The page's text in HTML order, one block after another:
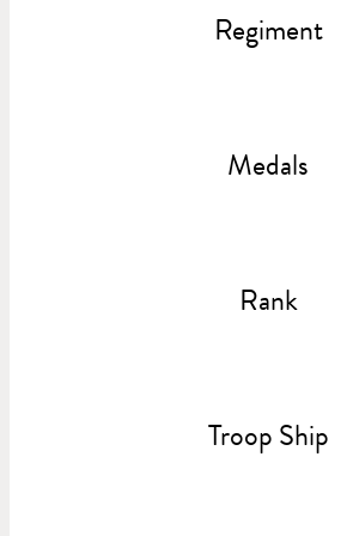
Regiment
Medals
Rank
Troop Ship